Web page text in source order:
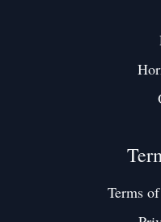
Terms